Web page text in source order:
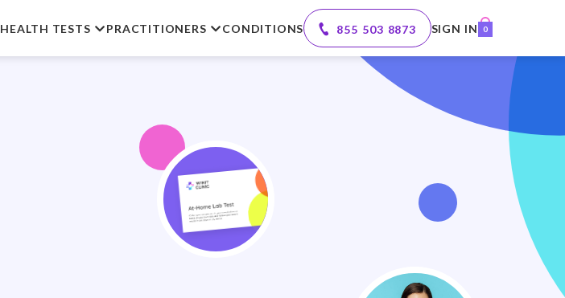
HEALTH TESTS PRACTITIONERS CONDITIONS 855 503 8873 SIGN IN 0